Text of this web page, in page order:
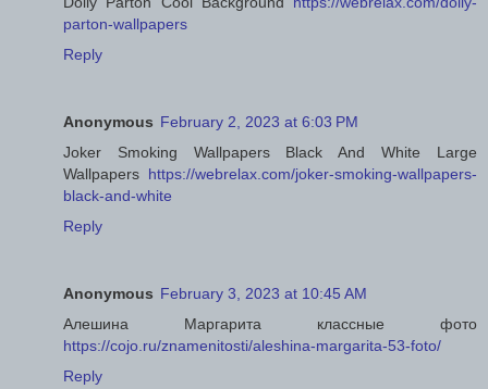
parton-wallpapers
Reply
Anonymous February 2, 2023 at 6:03 PM
Joker Smoking Wallpapers Black And White Large
Wallpapers https://webrelax.com/joker-smoking-wallpapers-
black-and-white
Reply
Anonymous February 3, 2023 at 10:45 AM
Алешина Маргарита классные фото
https://cojo.ru/znamenitosti/aleshina-margarita-53-foto/
Reply